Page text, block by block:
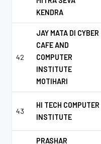
KENDRA
42
JAY MATA DI CYBER
CAFE AND
COMPUTER
INSTITUTE
MOTIHARI
43
HI TECH COMPUTER
INSTITUTE
PRASHAR